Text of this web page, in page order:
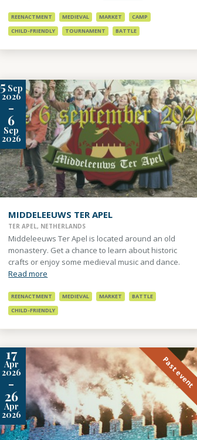
REENACTMENT MEDIEVAL MARKET
CAMP
CHILD-FRIENDLY
TOURNAMENT BATTLE
5Sep
2026
-
6
Sep
2026
MIDDELEEUWS TER APEL
TER APEL, NETHERLANDS
Middeleeuws Ter Apel is located around an old
monastery. Get a chance to learn about historic
crafts or enjoy some medieval music and dance.
Read more
REENACTMENT MEDIEVAL MARKET
BATTLE
CHILD-FRIENDLY
17
Apr
2026
-
26
Apr
2026
Past event